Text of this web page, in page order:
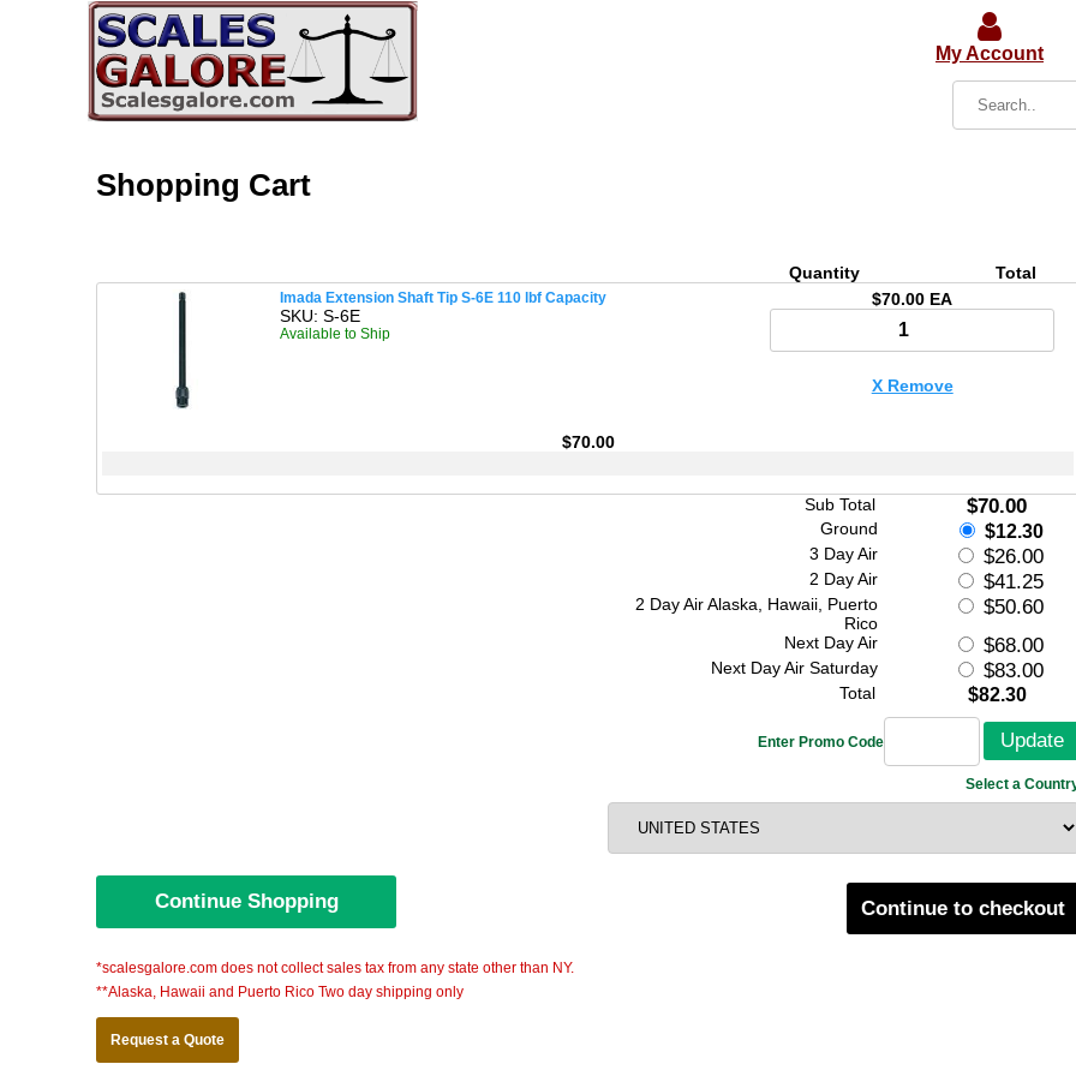
My Account
Shopping Cart
Quantity Total
Imada Extension Shaft Tip S-6E 110 lbf Capacity
SKU: S-6E
Available to Ship
$70.00 EA
X Remove
$70.00
Sub Total $70.00
Ground $12.30
3 Day Air $26.00
2 Day Air $41.25
2 Day Air Alaska, Hawaii, Puerto
Rico
$50.60
Next Day Air $68.00
Next Day Air Saturday $83.00
Total $82.30
Enter Promo Code
Select a
Continue to checkout
*scalesgalore.com does not collect sales tax from any state other than NY.
**Alaska, Hawaii and Puerto Rico Two day shipping only
Request a Quote